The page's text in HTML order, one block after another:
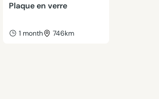
Plaque en verre
1 month 746km